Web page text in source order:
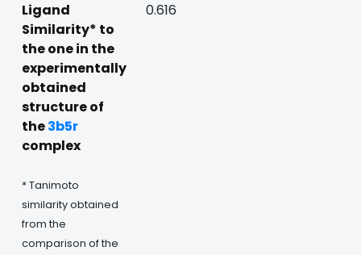
Ligand
Similarity* to
the one in the
experimentally
obtained
structure of
the3b5r
complex
* Tanimoto
similarity obtained
from the
comparison of the
0.616